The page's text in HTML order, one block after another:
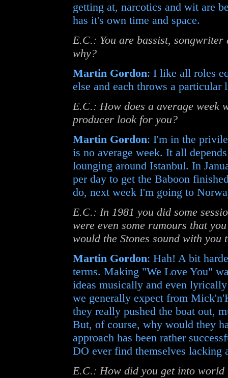
getting at, narcotics and wit are
has it's own time and space.
E.C.: You are bassist,
why?
Martin Gordon: I like all roles
else and each throws a particular
E.C.: How does a average week
producer look for you?
Martin Gordon: I'm in the
is no average week. It all
lounging around Istanbul. In
per day to get the Baboon
do, next week I'm going to
E.C.: In 1981 you did some
were even some rumours that
would the Stones sound with you
Martin Gordon: Hah! A bit
terms. Making "We Love You"
ideas musically and even
we generally expect from
they really pushed the boat out,
But, of course, why would they
approach has been rather
DO ever find themselves lacking
E.C.: How did you get into world